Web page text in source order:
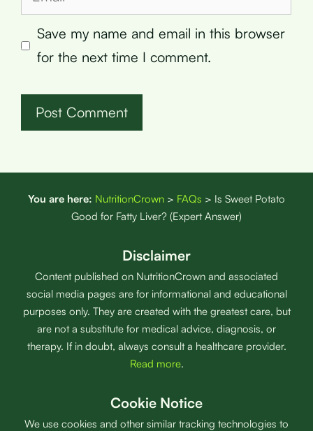
Save my name and email in this browser
for the next time I comment.
You are here: NutritionCrown > FAQs > Is Sweet Potato
Good for Fatty Liver? (Expert Answer)
Disclaimer
Content published on NutritionCrown and associated
social media pages are for informational and educational
purposes only. They are created with the greatest care, but
are not a substitute for medical advice, diagnosis, or
therapy. If in doubt, always consult a healthcare provider.
Read more.
Cookie Notice
We use cookies and other similar tracking technologies to